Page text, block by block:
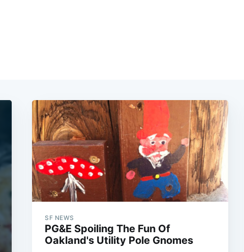
SF NEWS
PG&E Spoiling The Fun Of
Oakland's Utility Pole Gnomes